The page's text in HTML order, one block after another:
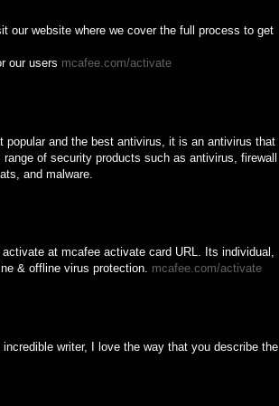
our website where we cover the full process to get
our users mcafee.com/activate
and the best antivirus, it is an antivirus that
of security products such as antivirus, firewall
and malware.
at mcafee activate card URL. Its individual,
& offline virus protection. mcafee.com/activate
writer, I love the way that you describe the